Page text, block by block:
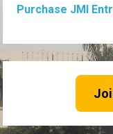
Purchase JMI